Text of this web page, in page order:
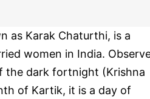
as Karak Chaturthi, is a
women in India.
the dark fortnight (Krishna
of Kartik, it is a day of